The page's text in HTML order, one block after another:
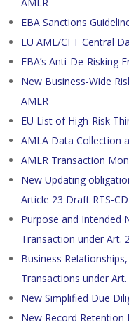
EBA Sanctions
EU AML/CFT Central
EBA’s Anti-De-Risking
New Business-Wide
AMLR
EU List of High-Risk
AMLA Data Collection
AMLR Transaction
New Updating
Article 23 Draft RTS-
Purpose and Intended
Transaction under Art.
Business
Transactions under
New Simplified Due
New Record Retention